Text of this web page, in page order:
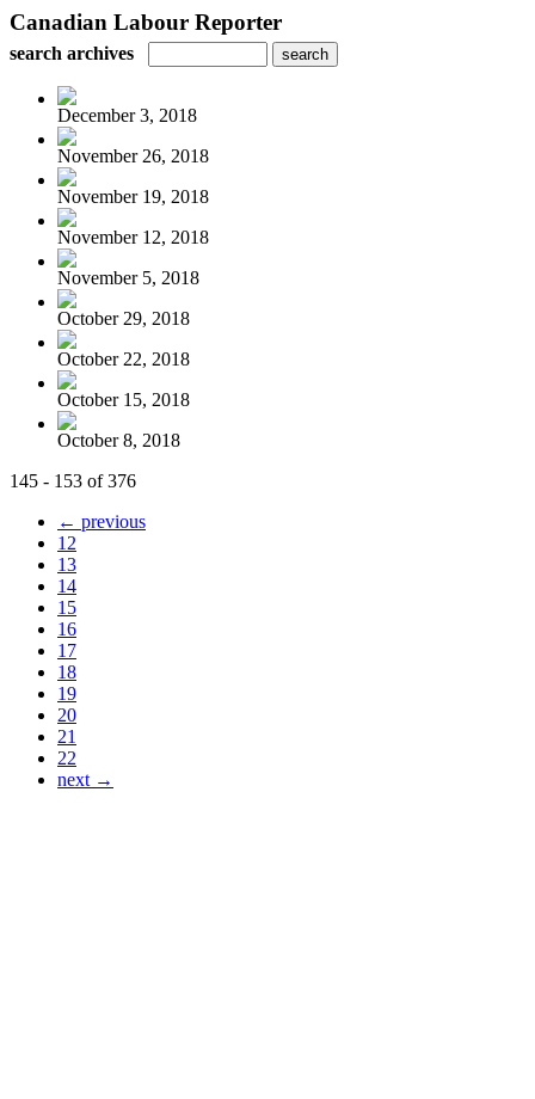
Canadian Labour Reporter
search archives
December 3, 2018
November 26, 2018
November 19, 2018
November 12, 2018
November 5, 2018
October 29, 2018
October 22, 2018
October 15, 2018
October 8, 2018
145 - 153 of 376
← previous
12
13
14
15
16
17
18
19
20
21
22
next →